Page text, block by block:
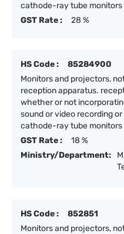
cathode-ray tube
GST Rate :
28 %
HS Code :
85284900
Monitors and projectors,
reception apparatus.
whether or not
sound or video recording
cathode-ray tube
GST Rate :
18 %
Ministry/Department:
HS Code :
852851
Monitors and projectors,